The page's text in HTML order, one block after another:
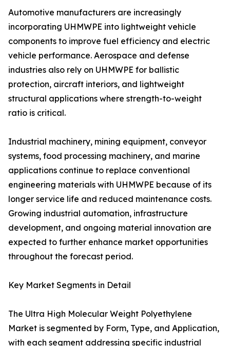
Automotive manufacturers are increasingly
incorporating UHMWPE into lightweight vehicle
components to improve fuel efficiency and electric
vehicle performance. Aerospace and defense
industries also rely on UHMWPE for ballistic
protection, aircraft interiors, and lightweight
structural applications where strength-to-weight
ratio is critical.
Industrial machinery, mining equipment, conveyor
systems, food processing machinery, and marine
applications continue to replace conventional
engineering materials with UHMWPE because of its
longer service life and reduced maintenance costs.
Growing industrial automation, infrastructure
development, and ongoing material innovation are
expected to further enhance market opportunities
throughout the forecast period.
Key Market Segments in Detail
The Ultra High Molecular Weight Polyethylene
Market is segmented by Form, Type, and Application,
with each segment addressing specific industrial